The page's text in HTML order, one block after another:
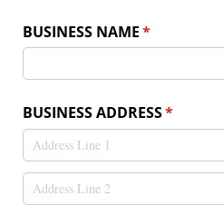
BUSINESS NAME*
(required)
BUSINESS ADDRESS*
(required)